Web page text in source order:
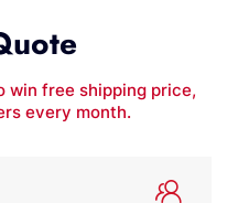
win free shipping price,
every month.